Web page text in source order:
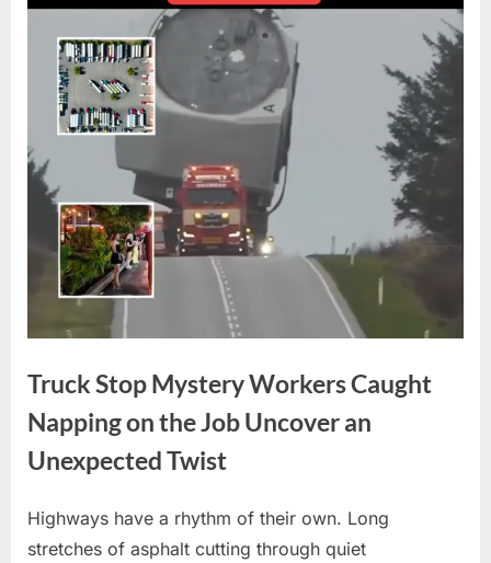
Truck Stop Mystery Workers Caught
Napping on the Job Uncover an
Unexpected Twist
Posted
on
April
10,
By
admin
No
Commentson
Highways have a rhythm of their own. Long
stretches of asphalt cutting through quiet